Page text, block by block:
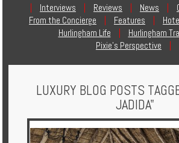
Contact
Holidays
Centre
|
Interviews | Reviews | News |
From the Concierge
| Features |
Hurlingham Life
| Hurlingham
Pixie's Perspective
|
LUXURY BLOG POSTS
JADIDA"